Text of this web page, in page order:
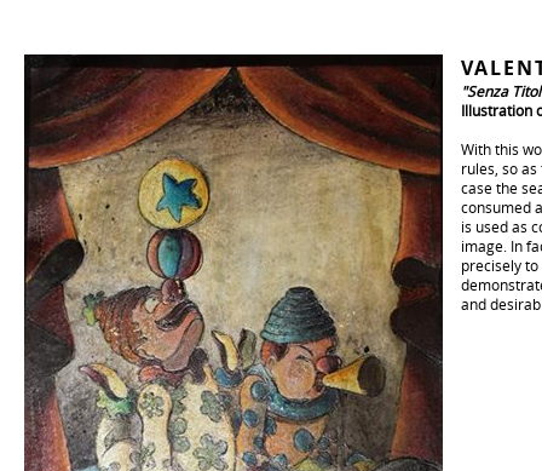
"Senza
Illustration
With this
rules, so
case the
consumed
is used as
image. In
precisely
and